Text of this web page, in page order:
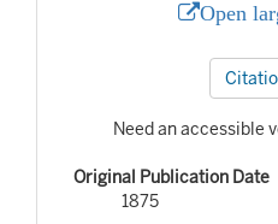
Open
Need an accessible
Original Publication Date
1875